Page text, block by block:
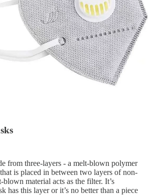
from three-layers - a melt-blown polymer
is placed in between two layers of non-
material acts as the filter. It’s
has this layer or it’s no better than a piece